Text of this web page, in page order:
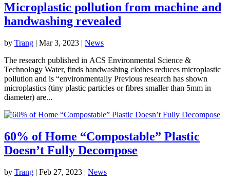
Microplastic pollution from machine and
handwashing revealed
by Trang | Mar 3, 2023 | News
The research published in ACS Environmental Science &
Technology Water, finds handwashing clothes reduces microplastic
pollution and is “environmentally Previous research has shown
microplastics (tiny plastic particles or fibres smaller than 5mm in
diameter) are...
60% of Home “Compostable” Plastic
Doesn’t Fully Decompose
by Trang | Feb 27, 2023 | News